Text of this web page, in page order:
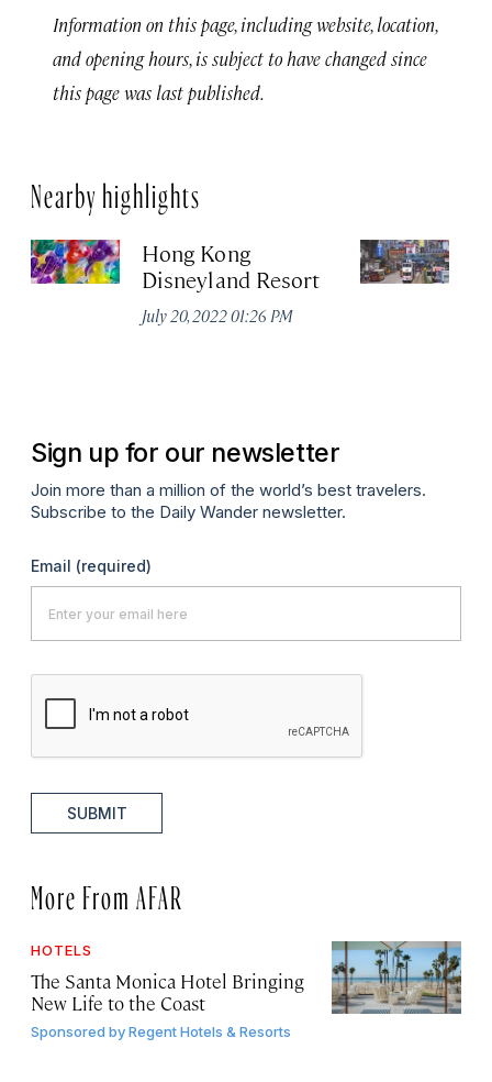
Information on this page, including website, location,
and opening hours, is subject to have changed since
this page was last published.
Nearby highlights
Hong Kong
Disneyland Resort
July 20, 2022 01:26 PM
Sign up for our newsletter
Join more than a million of the world’s best travelers.
Subscribe to the Daily Wander newsletter.
Email (required)
SUBMIT
More From AFAR
HOTELS
The Santa Monica Hotel Bringing
New Life to the Coast
Sponsored byRegent Hotels & Resorts